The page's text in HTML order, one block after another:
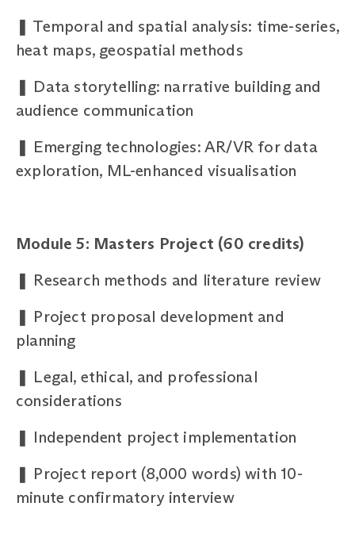
❚ Temporal and spatial analysis: time-series,
heat maps, geospatial methods
❚ Data storytelling: narrative building and
audience communication
❚ Emerging technologies: AR/VR for data
exploration, ML-enhanced visualisation
Module 5: Masters Project (60 credits)
❚ Research methods and literature review
❚ Project proposal development and
planning
❚ Legal, ethical, and professional
considerations
❚ Independent project implementation
❚ Project report (8,000 words) with 10-
minute confirmatory interview